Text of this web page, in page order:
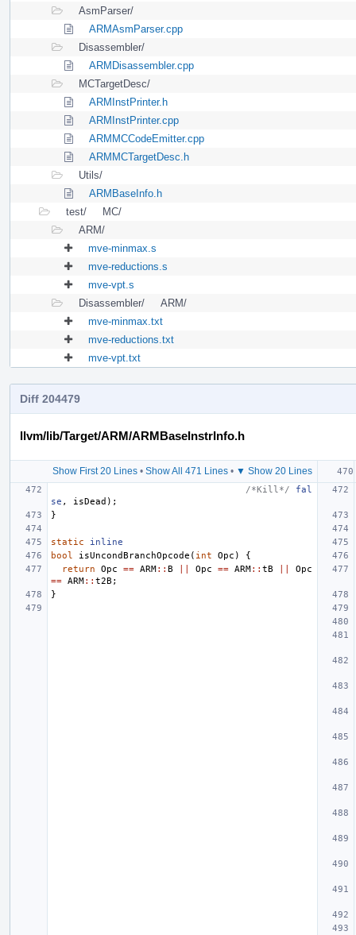
AsmParser/
ARMAsmParser.cpp
Disassembler/
ARMDisassembler.cpp
MCTargetDesc/
ARMInstPrinter.h
ARMInstPrinter.cpp
ARMMCCodeEmitter.cpp
ARMMCTargetDesc.h
Utils/
ARMBaseInfo.h
test/
MC/
ARM/
mve-minmax.s
mve-reductions.s
mve-vpt.s
Disassembler/
ARM/
mve-minmax.txt
mve-reductions.txt
mve-vpt.txt
Diff 204479
llvm/lib/Target/ARM/ARMBaseInstrInfo.h
Show First 20 Lines• Show All 471 Lines• ▼ Show 20 Lines
/*Kill*/
fal
se , isDead );
}
static
inline
bool
isUncondBranchOpcode ( int Opc )
{
return
Opc == ARM:: B Opc == ARM:: tB
Opc
== ARM:: t2B ;
}